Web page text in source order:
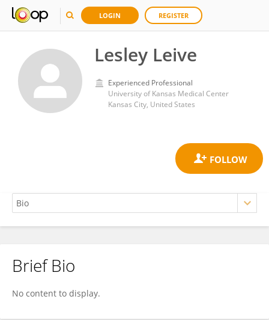
LOGIN REGISTER
Lesley Leive
Experienced Professional
University of Kansas Medical Center
Kansas City, United States
Lesley Leive
Brief Bio
No content to display.